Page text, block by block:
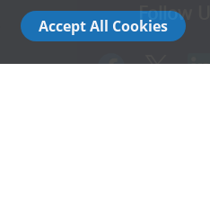
Accept All Cookies
Follow Us